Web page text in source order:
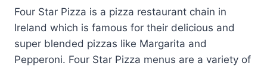
Four Star Pizza is a pizza restaurant chain in
Ireland which is famous for their delicious and
super blended pizzas like Margarita and
Pepperoni. Four Star Pizza menus are a variety of